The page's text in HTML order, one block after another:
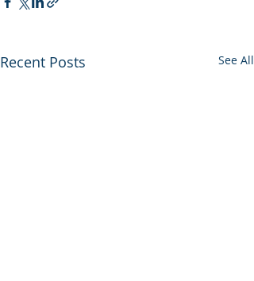
Recent Posts See All